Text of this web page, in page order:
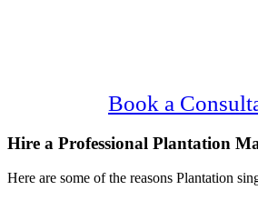
Book a
Hire a Professional Plantation
Here are some of the reasons Plantation